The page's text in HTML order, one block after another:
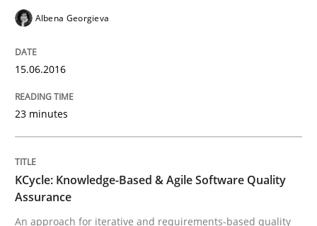
Making “agiLE” Work
Agile in the Large Enterprise
Albena Georgieva
15.06.2016
23 minutes
KCycle: Knowledge-Based & Agile Software Quality
Assurance
An approach for iterative and requirements-based quality